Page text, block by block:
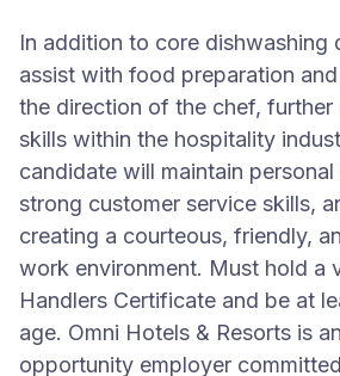
In addition to core dishwashing
assist with food preparation
the direction of the chef, further
skills within the hospitality
candidate will maintain
strong customer service skills,
creating a courteous, friendly,
work environment. Must hold a
Handlers Certificate and be at
age. Omni Hotels & Resorts is
opportunity employer